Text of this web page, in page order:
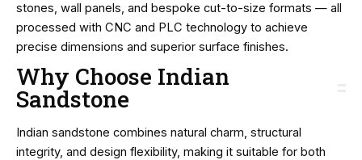
stones, wall panels, and bespoke cut-to-size formats — all
processed with CNC and PLC technology to achieve
precise dimensions and superior surface finishes.
Why Choose Indian
Sandstone
Indian sandstone combines natural charm, structural
integrity, and design flexibility, making it suitable for both